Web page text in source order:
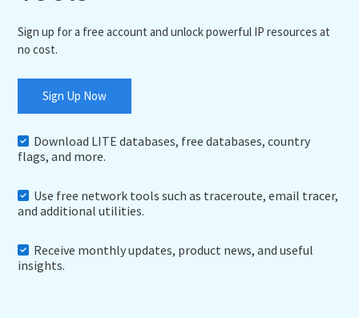
Sign up for a free account and unlock powerful IP resources at
no cost.
Sign Up Now
Download LITE databases, free databases, country
flags, and more.
Use free network tools such as traceroute, email tracer,
and additional utilities.
Receive monthly updates, product news, and useful
insights.